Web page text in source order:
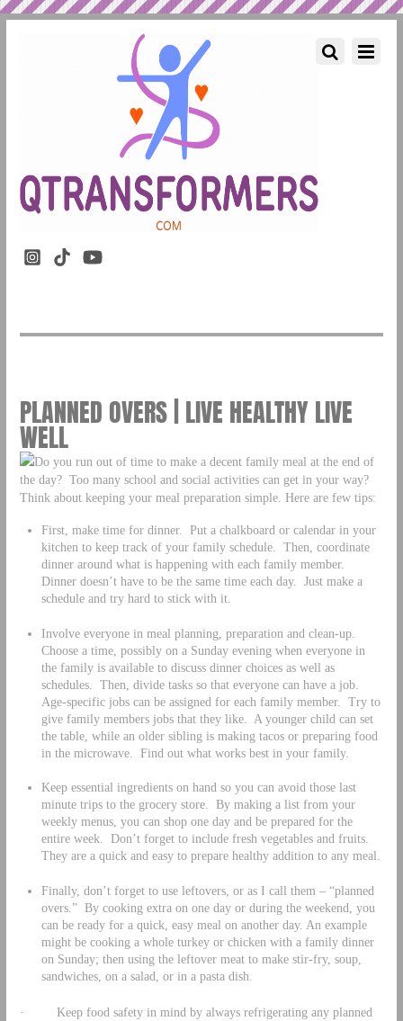
PLANNED OVERS | LIVE HEALTHY LIVE
WELL
Do you run out of time to make a decent family meal at the end of
the day? Too many school and social activities can get in your way?
Think about keeping your meal preparation simple. Here are few tips:
First, make time for dinner. Put a chalkboard or calendar in your
kitchen to keep track of your family schedule. Then, coordinate
dinner around what is happening with each family member.
Dinner doesn’t have to be the same time each day. Just make a
schedule and try hard to stick with it.
Involve everyone in meal planning, preparation and clean-up.
Choose a time, possibly on a Sunday evening when everyone in
the family is available to discuss dinner choices as well as
schedules. Then, divide tasks so that everyone can have a job.
Age-specific jobs can be assigned for each family member. Try to
give family members jobs that they like. A younger child can set
the table, while an older sibling is making tacos or preparing food
in the microwave. Find out what works best in your family.
Keep essential ingredients on hand so you can avoid those last
minute trips to the grocery store. By making a list from your
weekly menus, you can shop one day and be prepared for the
entire week. Don’t forget to include fresh vegetables and fruits.
They are a quick and easy to prepare healthy addition to any meal.
Finally, don’t forget to use leftovers, or as I call them – “planned
overs.” By cooking extra on one day or during the weekend, you
can be ready for a quick, easy meal on another day. An example
might be cooking a whole turkey or chicken with a family dinner
on Sunday; then using the leftover meat to make stir-fry, soup,
sandwiches, on a salad, or in a pasta dish.
· Keep food safety in mind by always refrigerating any planned